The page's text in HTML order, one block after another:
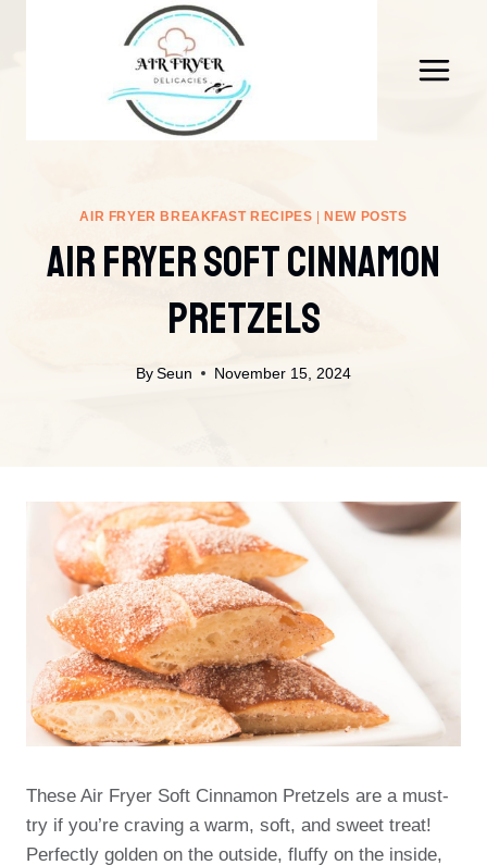
AIR FRYER BREAKFAST RECIPES NEW POSTS
Air Fryer Soft Cinnamon
Pretzels
By Seun November 15, 2024
These Air Fryer Soft Cinnamon Pretzels are a must-
try if you’re craving a warm, soft, and sweet treat!
Perfectly golden on the outside, fluffy on the inside,